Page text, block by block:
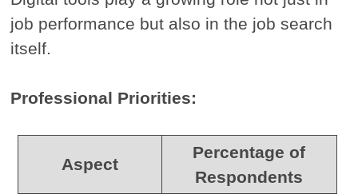
job performance but also in the job search
itself.
Professional Priorities:
Aspect
Percentage of
Respondents